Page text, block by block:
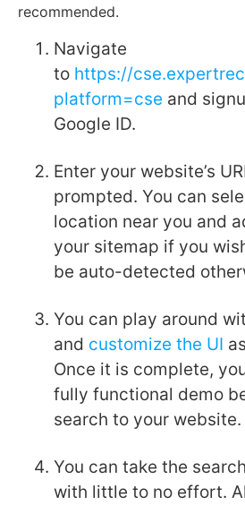
recommended.
Navigate
to https://
platform=cse and
Google ID.
Enter your website’s
prompted. You can
location near you and
your sitemap if you
be auto-detected
You can play around
and customize the UI
Once it is complete,
fully functional demo
search to your website.
You can take the
with little to no effort.